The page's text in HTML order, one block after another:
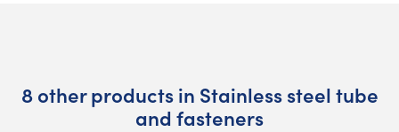
8 other products in Stainless steel tube
and fasteners